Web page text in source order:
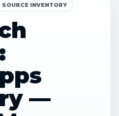
SOURCE INVENTORY
—